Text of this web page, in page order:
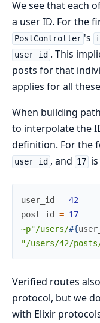
We see that each
a user ID. For the
PostController 's
user_id . This
posts for that
applies for all
When building
to interpolate the
definition. For the
user_id , and 17
user_id = 42
post_id
= 17
~p"/users/#{
"/users/42/
Verified routes
protocol, but we
with Elixir